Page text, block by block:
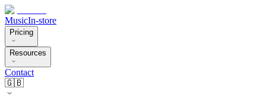
MusicIn-store
Pricing
Resources
Contact
🇬🇧